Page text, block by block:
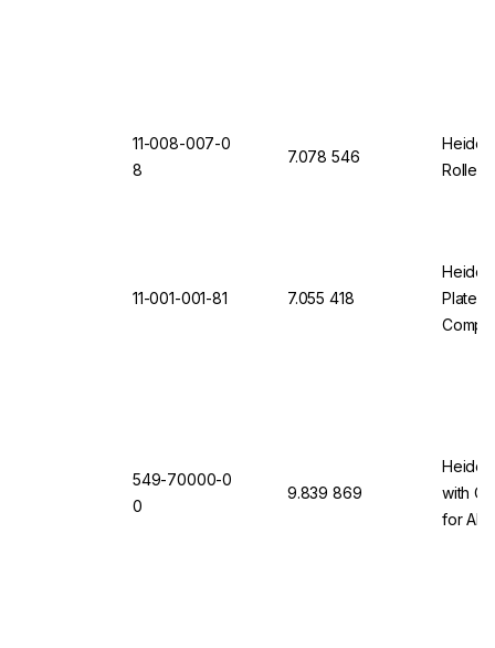
11-008-007-0
8
7.078 546
Roller
11-001-001-81 7.055 418
Plate
549-70000-0
0
9.839 869
with
for All